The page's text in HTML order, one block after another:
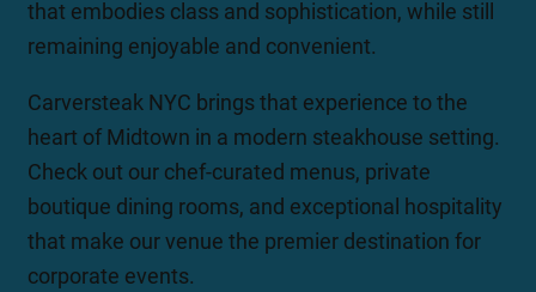
that embodies class and sophistication, while still
remaining enjoyable and convenient.
Carversteak NYC brings that experience to the
heart of Midtown in a modern steakhouse setting.
Check out our chef-curated menus, private
boutique dining rooms, and exceptional hospitality
that make our venue the premier destination for
corporate events.